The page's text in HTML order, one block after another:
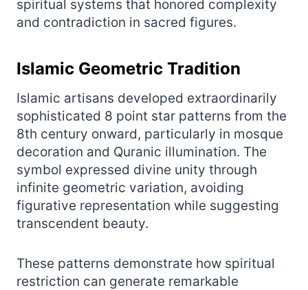
spiritual systems that honored complexity
and contradiction in sacred figures.
Islamic Geometric Tradition
Islamic artisans developed extraordinarily
sophisticated 8 point star patterns from the
8th century onward, particularly in mosque
decoration and Quranic illumination. The
symbol expressed divine unity through
infinite geometric variation, avoiding
figurative representation while suggesting
transcendent beauty.
These patterns demonstrate how spiritual
restriction can generate remarkable